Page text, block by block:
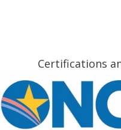
Certifications